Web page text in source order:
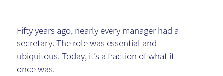
Fifty years ago, nearly every manager had a
secretary. The role was essential and
ubiquitous. Today, it’s a fraction of what it
once was.